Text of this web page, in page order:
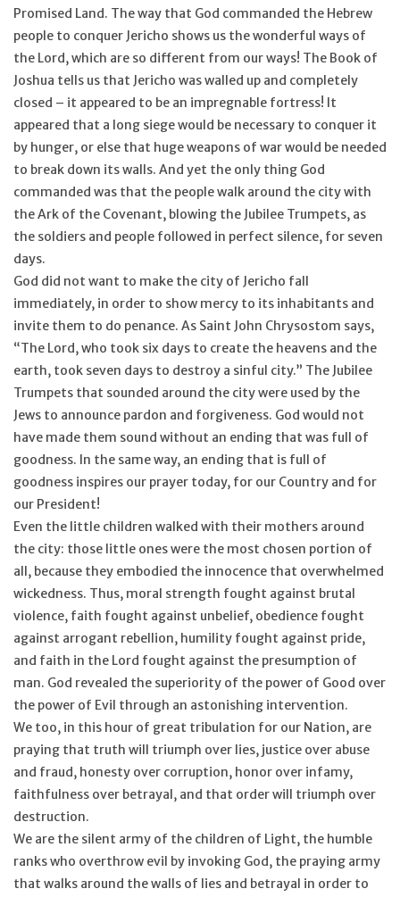
Store Blog
Promised Land. The way that God commanded the Hebrew
people to conquer Jericho shows us the wonderful ways of
the Lord, which are so different from our ways! The Book of
Joshua tells us that Jericho was walled up and completely
closed – it appeared to be an impregnable fortress! It
appeared that a long siege would be necessary to conquer it
by hunger, or else that huge weapons of war would be needed
to break down its walls. And yet the only thing God
commanded was that the people walk around the city with
the Ark of the Covenant, blowing the Jubilee Trumpets, as
the soldiers and people followed in perfect silence, for seven
days.
God did not want to make the city of Jericho fall
immediately, in order to show mercy to its inhabitants and
invite them to do penance. As Saint John Chrysostom says,
“The Lord, who took six days to create the heavens and the
earth, took seven days to destroy a sinful city.” The Jubilee
Trumpets that sounded around the city were used by the
Jews to announce pardon and forgiveness. God would not
have made them sound without an ending that was full of
goodness. In the same way, an ending that is full of
goodness inspires our prayer today, for our Country and for
our President!
Even the little children walked with their mothers around
the city: those little ones were the most chosen portion of
all, because they embodied the innocence that overwhelmed
wickedness. Thus, moral strength fought against brutal
violence, faith fought against unbelief, obedience fought
against arrogant rebellion, humility fought against pride,
and faith in the Lord fought against the presumption of
man. God revealed the superiority of the power of Good over
the power of Evil through an astonishing intervention.
We too, in this hour of great tribulation for our Nation, are
praying that truth will triumph over lies, justice over abuse
and fraud, honesty over corruption, honor over infamy,
faithfulness over betrayal, and that order will triumph over
destruction.
We are the silent army of the children of Light, the humble
ranks who overthrow evil by invoking God, the praying army
that walks around the walls of lies and betrayal in order to